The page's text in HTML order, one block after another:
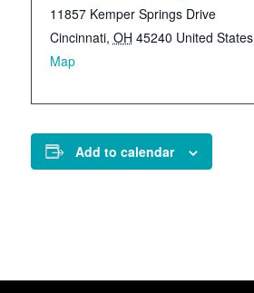
11857 Kemper Springs Drive
Cincinnati, OH 45240 United States
Map
Add to calendar